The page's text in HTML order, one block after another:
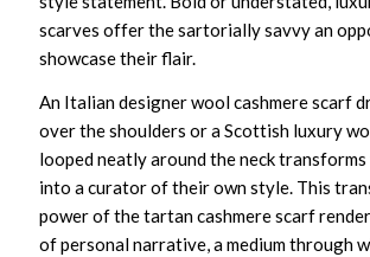
scarves offer the sartorially savvy an
showcase their flair.
An Italian designer wool cashmere scarf
over the shoulders or aScottish luxury
looped neatly around the neck
into a curator of their own style. This
power of the tartan cashmere scarf
of personal narrative, a medium through